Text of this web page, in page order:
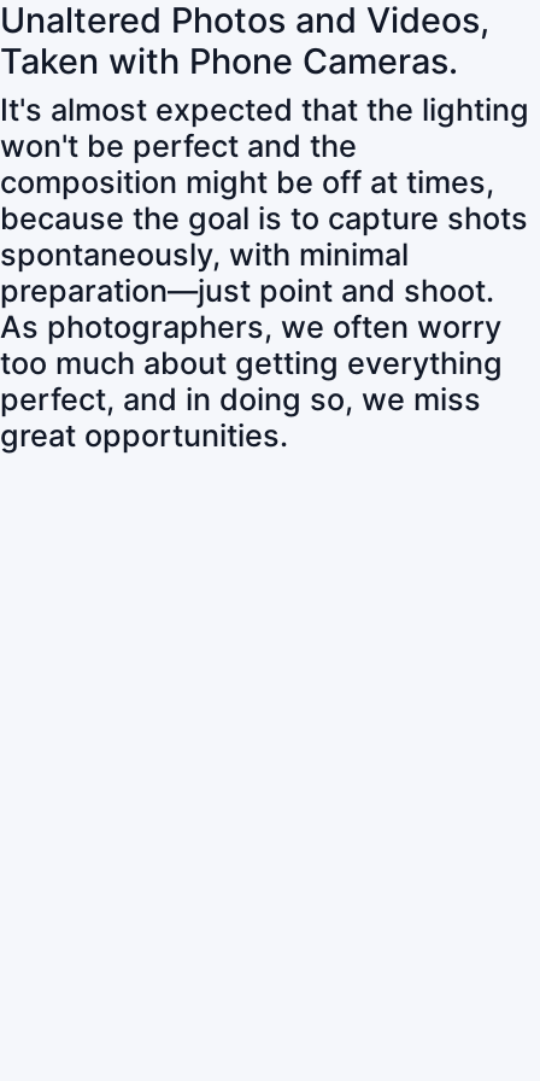
Unaltered Photos and Videos,
Taken with Phone Cameras.
It's almost expected that the lighting
won't be perfect and the
composition might be off at times,
because the goal is to capture shots
spontaneously, with minimal
preparation—just point and shoot.
As photographers, we often worry
too much about getting everything
perfect, and in doing so, we miss
great opportunities.